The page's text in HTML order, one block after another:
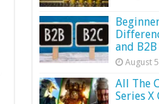
and
August
All The
Series X